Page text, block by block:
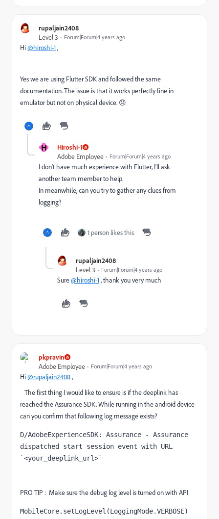
rupaljain2408
Level 3
Forum|Forum|4 years ago
Hi@hiroshi-1,
Yes we are using Flutter SDK and followed the same
documentation. The issue is that it works perfectly fine in
emulator but not on physical device. 😞
H
Hiroshi-1
Adobe Employee
Forum|Forum|4 years ago
I don't have much experience with Flutter, I'll ask
another team member to help.
In meanwhile, can you try to gather any clues from
logging?
1 person likes this
rupaljain2408
Level 3
Forum|Forum|4 years ago
Sure@hiroshi-1, thank you very much
pkpravin
Adobe Employee
Forum|Forum|4 years ago
Hi@rupaljain2408,
The first thing I would like to ensure is if the deeplink has
reached the Assurance SDK. While running in the android device
can you confirm that following log message exists?
D/AdobeExperienceSDK: Assurance - Assurance
dispatched start session event with URL
`<your_deeplink_url>`
PRO TIP : Make sure the debug log level is turned on with API
MobileCore.setLogLevel(LoggingMode.VERBOSE)